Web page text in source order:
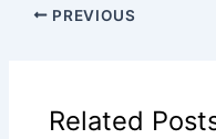
PREVIOUS
Related